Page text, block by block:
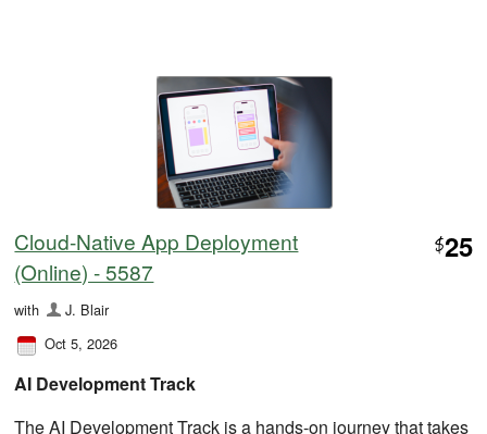
Cloud-Native App Deployment
(Online) - 5587
$25
with
J. Blair
Oct 5, 2026
AI Development Track
The AI Development Track is a hands-on journey that takes